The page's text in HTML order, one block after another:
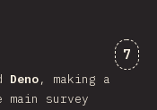
7
Deno, making a
survey